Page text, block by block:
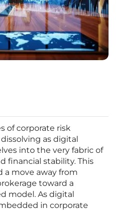
of corporate risk
as digital
into the very fabric of
financial stability. This
a move away from
toward a
model. As digital
in corporate